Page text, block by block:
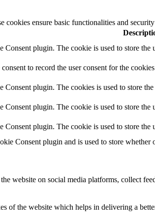
ensure basic functionalities and
plugin. The cookie is used to store
to record the user consent for the
plugin. The cookies is used to store
plugin. The cookie is used to store the
plugin. The cookie is used to store
Consent plugin and is used to store whether
website on social media platforms, collect
of the website which helps in delivering a